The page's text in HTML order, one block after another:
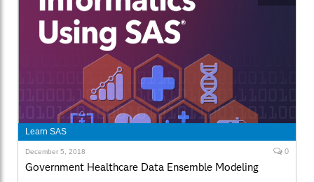
Learn SAS
December 5, 2018 0
Government Healthcare Data Ensemble Modeling